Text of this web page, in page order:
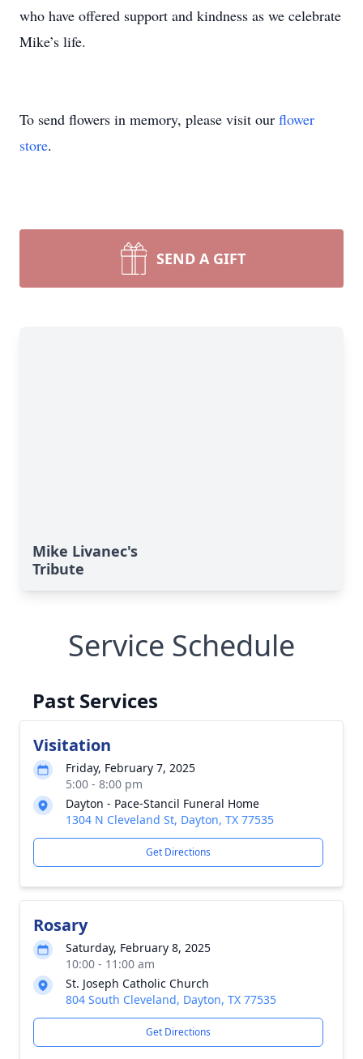
who have offered support and kindness as we celebrate
Mike’s life.
To send flowers in memory, please visit our flower
store.
SEND A GIFT
Mike Livanec's
Tribute
Service Schedule
Past Services
Visitation
Friday, February 7, 2025
5:00 - 8:00 pm
Dayton - Pace-Stancil Funeral Home
1304 N Cleveland St, Dayton, TX 77535
Get Directions
Rosary
Saturday, February 8, 2025
10:00 - 11:00 am
St. Joseph Catholic Church
804 South Cleveland, Dayton, TX 77535
Get Directions